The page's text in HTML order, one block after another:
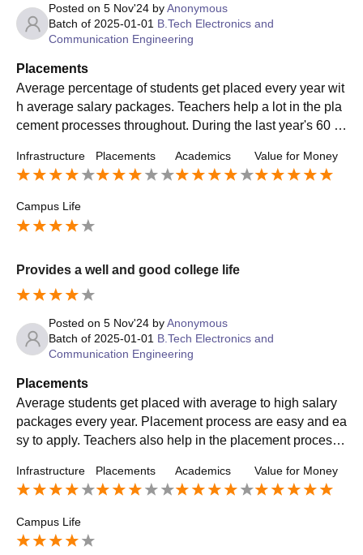
Posted on 5 Nov'24 byAnonymous
Batch of 2025-01-01 B.Tech Electronics and
Communication Engineering
Placements
Average percentage of students get placed every year wit
h average salary packages. Teachers help a lot in the pla
cement processes throughout. During the last year's 60 p
PA package is provided
Infrastructure Placements Academics Value for Money
Campus Life
Provides a well and good college life
Posted on 5 Nov'24 byAnonymous
Batch of 2025-01-01 B.Tech Electronics and
Communication Engineering
Placements
Average students get placed with average to high salary
packages every year. Placement process are easy and ea
sy to apply. Teachers also help in the placement processe
ur college
Infrastructure Placements Academics Value for Money
Campus Life